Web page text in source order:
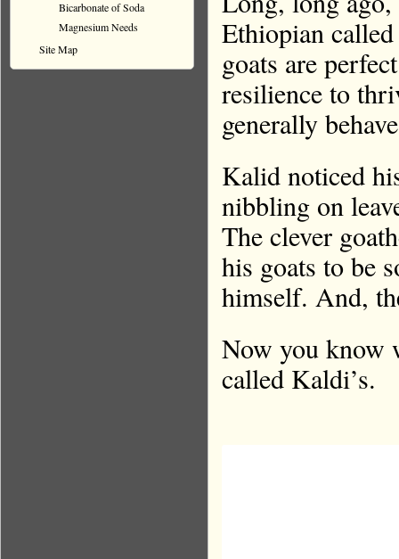
Ethiopian
goats are
resilience to
generally
Kalid noticed
nibbling on
The clever
his goats to be
himself. And,
Now you know
called Kaldi’s.
Bicarbonate of Soda
Magnesium Needs
Site Map